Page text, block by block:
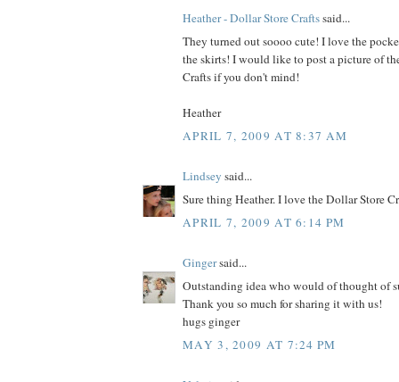
Heather - Dollar Store Craftssaid...
They turned out soooo cute! I love the
the skirts! I would like to post a picture of
Crafts if you don't mind!
Heather
APRIL 7, 2009 AT 8:37 AM
Lindsey said...
Sure thing Heather. I love the Dollar Store
APRIL 7, 2009 AT 6:14 PM
Gingersaid...
Outstanding idea who would of thought of
Thank you so much for sharing it with us!
hugs ginger
MAY 3, 2009 AT 7:24 PM